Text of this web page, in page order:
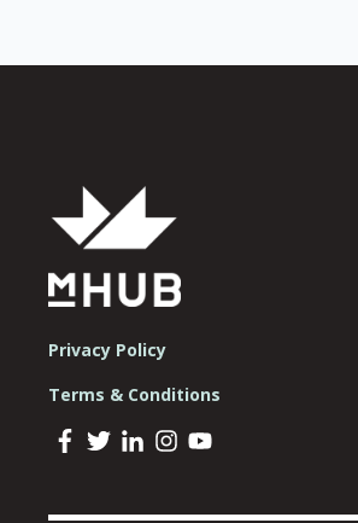
Privacy Policy
Terms & Conditions